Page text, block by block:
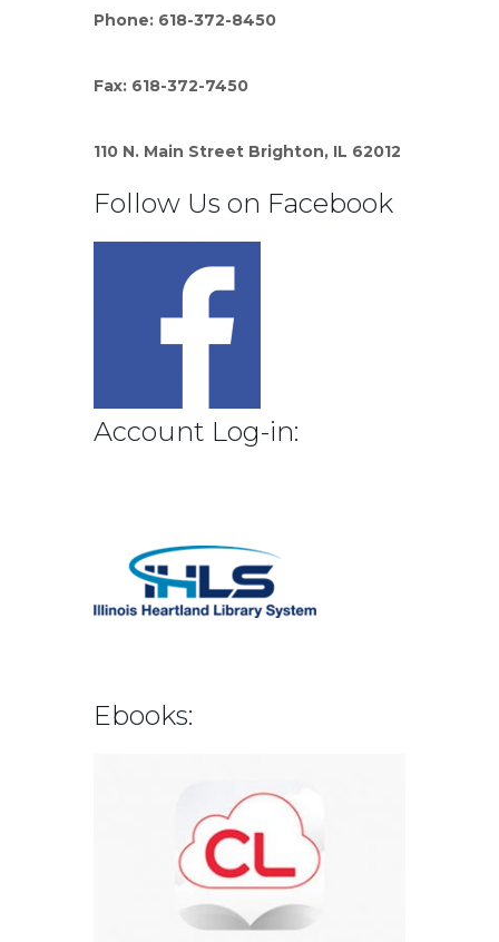
Phone: 618-372-8450
Fax: 618-372-7450
110 N. Main Street Brighton, IL 62012
Follow Us on Facebook
Account Log-in:
Ebooks: